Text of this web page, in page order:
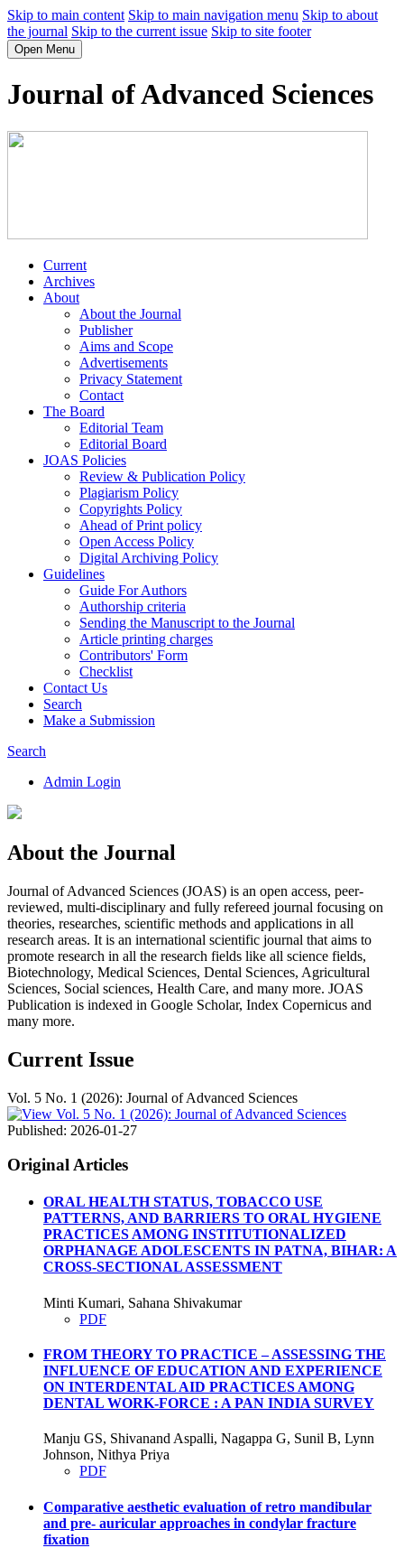
Skip to main content Skip to main navigation menu Skip to about
the journal Skip to the current issue Skip to site footer
Open Menu
Journal of Advanced Sciences
Current
Archives
About
About the Journal
Publisher
Aims and Scope
Advertisements
Privacy Statement
Contact
The Board
Editorial Team
Editorial Board
JOAS Policies
Review & Publication Policy
Plagiarism Policy
Copyrights Policy
Ahead of Print policy
Open Access Policy
Digital Archiving Policy
Guidelines
Guide For Authors
Authorship criteria
Sending the Manuscript to the Journal
Article printing charges
Contributors' Form
Checklist
Contact Us
Search
Make a Submission
Search
Admin Login
About the Journal
Journal of Advanced Sciences (JOAS) is an open access, peer-
reviewed, multi-disciplinary and fully refereed journal focusing on
theories, researches, scientific methods and applications in all
research areas. It is an international scientific journal that aims to
promote research in all the research fields like all science fields,
Biotechnology, Medical Sciences, Dental Sciences, Agricultural
Sciences, Social sciences, Health Care, and many more. JOAS
Publication is indexed in Google Scholar, Index Copernicus and
many more.
Current Issue
Vol. 5 No. 1 (2026): Journal of Advanced Sciences
Published: 2026-01-27
Original Articles
ORAL HEALTH STATUS, TOBACCO USE
PATTERNS, AND BARRIERS TO ORAL HYGIENE
PRACTICES AMONG INSTITUTIONALIZED
ORPHANAGE ADOLESCENTS IN PATNA, BIHAR: A
CROSS-SECTIONAL ASSESSMENT
Minti Kumari, Sahana Shivakumar
PDF
FROM THEORY TO PRACTICE – ASSESSING THE
INFLUENCE OF EDUCATION AND EXPERIENCE
ON INTERDENTAL AID PRACTICES AMONG
DENTAL WORK-FORCE : A PAN INDIA SURVEY
Manju GS, Shivanand Aspalli, Nagappa G, Sunil B, Lynn
Johnson, Nithya Priya
PDF
Comparative aesthetic evaluation of retro mandibular
and pre- auricular approaches in condylar fracture
fixation